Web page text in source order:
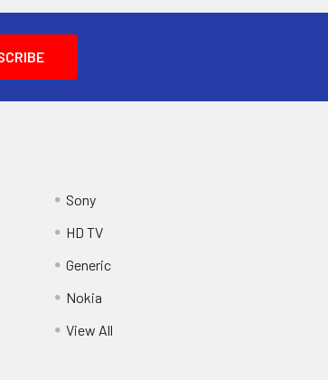
Sony
HD TV
Generic
Nokia
View All